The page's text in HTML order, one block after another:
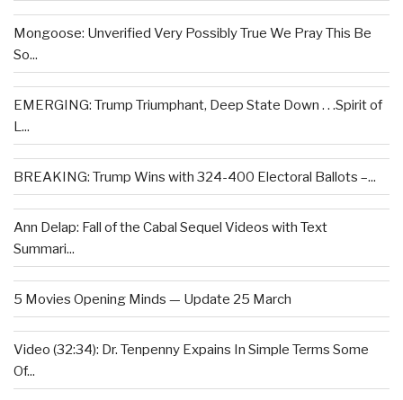
Mongoose: Unverified Very Possibly True We Pray This Be
So...
EMERGING: Trump Triumphant, Deep State Down . . .Spirit of
L...
BREAKING: Trump Wins with 324-400 Electoral Ballots –...
Ann Delap: Fall of the Cabal Sequel Videos with Text
Summari...
5 Movies Opening Minds — Update 25 March
Video (32:34): Dr. Tenpenny Expains In Simple Terms Some
Of...